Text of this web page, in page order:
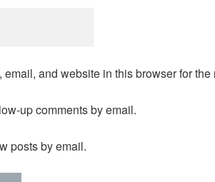
email, and website in this browser for the
up comments by email.
posts by email.